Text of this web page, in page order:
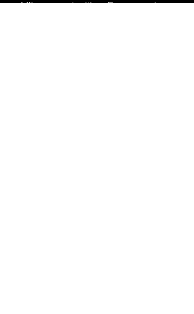
paddling opportunities. From remote